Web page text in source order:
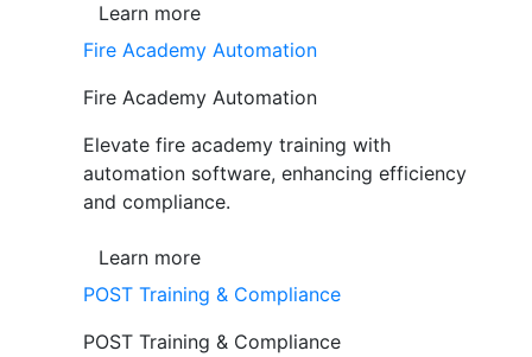
Learn more
Fire Academy Automation
Fire Academy Automation
Elevate fire academy training with
automation software, enhancing efficiency
and compliance.
Learn more
POST Training & Compliance
POST Training & Compliance